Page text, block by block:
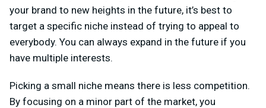
your brand to new heights in the future, it’s best to
target a specific niche instead of trying to appeal to
everybody. You can always expand in the future if you
have multiple interests.
Picking a small niche means there is less competition.
By focusing on a minor part of the market, you